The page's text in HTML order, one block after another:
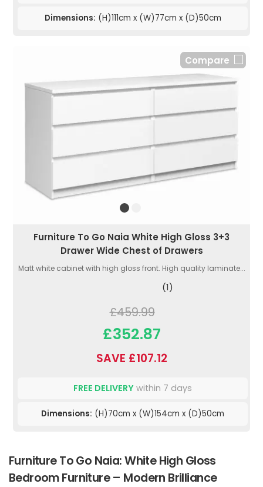
Dimensions: (H)111cm x (W)77cm x (D)50cm
Compare
Furniture To Go Naia White High Gloss 3+3
Drawer Wide Chest of Drawers
Matt white cabinet with high gloss front. High quality laminate...
(1)
£459.99
£352.87
SAVE £107.12
FREE DELIVERY within 7 days
Dimensions: (H)70cm x (W)154cm x (D)50cm
Furniture To Go Naia: White High Gloss
Bedroom Furniture – Modern Brilliance